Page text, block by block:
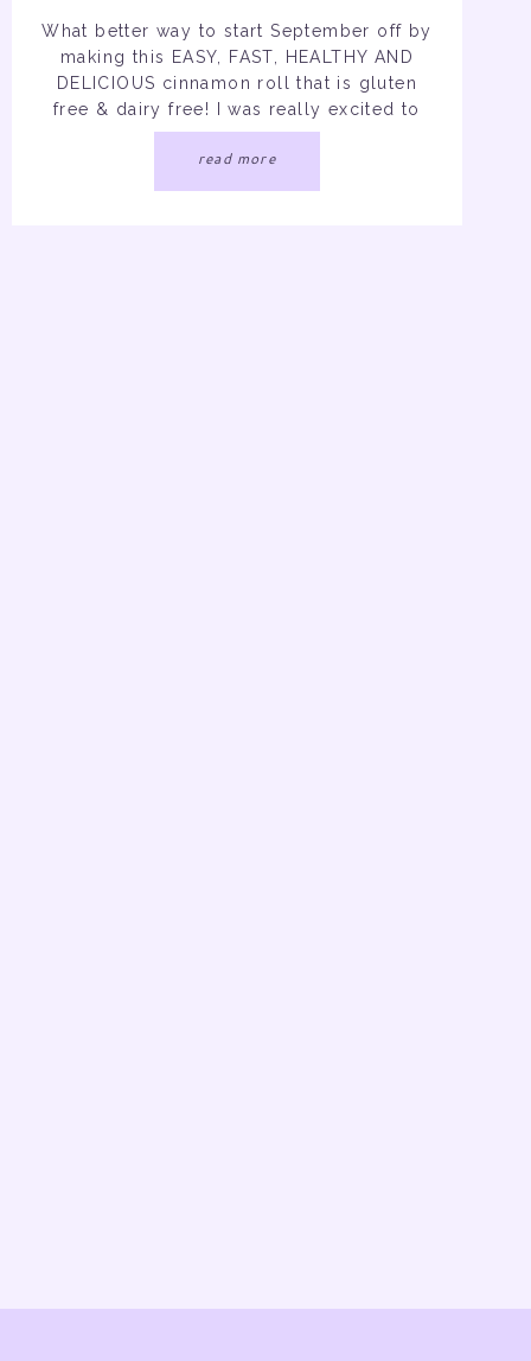
read more
What better way to start September off by
making this EASY, FAST, HEALTHY AND
DELICIOUS cinnamon roll that is gluten
free & dairy free! I was really excited to
make this recipe because I did not feel
like rolling, patting, and doing all the
dough that you have to do when you